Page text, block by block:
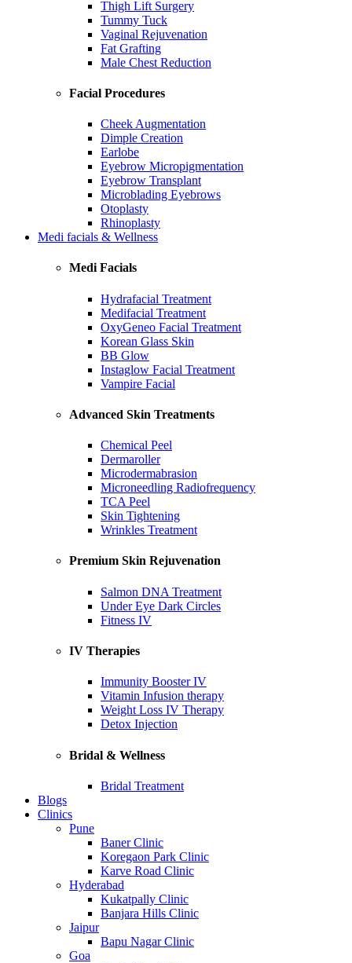
Thigh Lift Surgery
Tummy Tuck
Vaginal Rejuvenation
Fat Grafting
Male Chest Reduction
Facial Procedures
Cheek Augmentation
Dimple Creation
Earlobe
Eyebrow Micropigmentation
Eyebrow Transplant
Microblading Eyebrows
Otoplasty
Rhinoplasty
Medi facials & Wellness
Medi Facials
Hydrafacial Treatment
Medifacial Treatment
OxyGeneo Facial Treatment
Korean Glass Skin
BB Glow
Instaglow Facial Treatment
Vampire Facial
Advanced Skin Treatments
Chemical Peel
Dermaroller
Microdermabrasion
Microneedling Radiofrequency
TCA Peel
Skin Tightening
Wrinkles Treatment
Premium Skin Rejuvenation
Salmon DNA Treatment
Under Eye Dark Circles
Fitness IV
IV Therapies
Immunity Booster IV
Vitamin Infusion therapy
Weight Loss IV Therapy
Detox Injection
Bridal & Wellness
Bridal Treatment
Blogs
Clinics
Pune
Baner Clinic
Koregaon Park Clinic
Karve Road Clinic
Hyderabad
Kukatpally Clinic
Banjara Hills Clinic
Jaipur
Bapu Nagar Clinic
Goa